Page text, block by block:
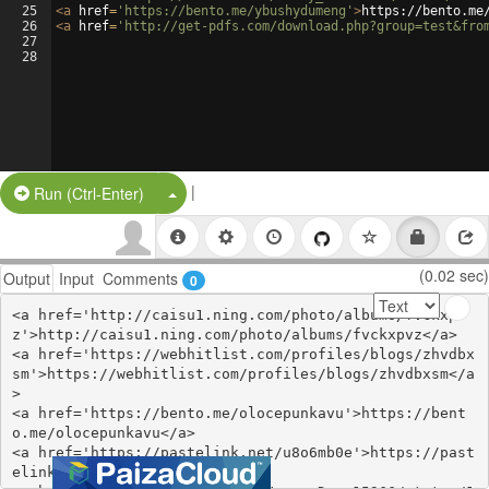
25
26
27
28
<a href= 'https://bento.me/ybushydumeng' >https://bento.me/
<a href= 'http://get-pdfs.com/
Run (Ctrl-Enter) Split Button!
|
Output Input Comments 0 (0.02 sec)
<a href='http://caisu1.ning.com/photo/albums/fvckxpv
z'>http://caisu1.ning.com/photo/albums/fvckxpvz</a>
<a href='https://webhitlist.com/profiles/blogs/zhvdbx
sm'>https://webhitlist.com/profiles/blogs/zhvdbxsm</a
>
<a href='https://bento.me/olocepunkavu'>https://bent
o.me/olocepunkavu</a>
<a href='https://pastelink.net/u8o6mb0e'>https://past
elink.net/u8o6mb0e</a>